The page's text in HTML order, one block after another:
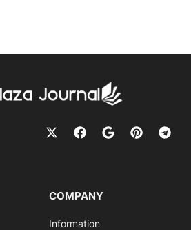
COMPANY
Information